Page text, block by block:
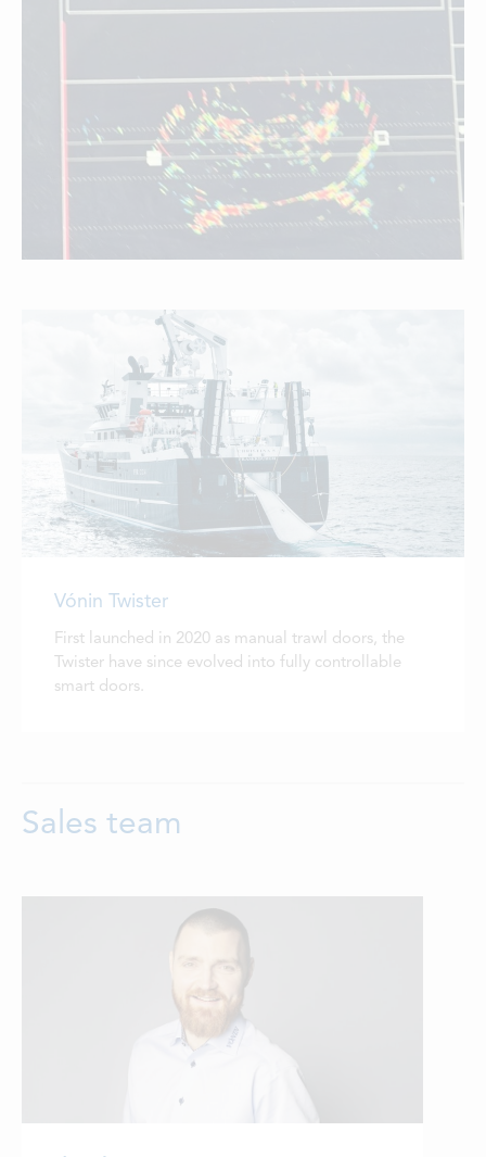
Vónin Twister
First launched in 2020 as manual trawl doors, the
Twister have since evolved into fully controllable
smart doors.
Sales team